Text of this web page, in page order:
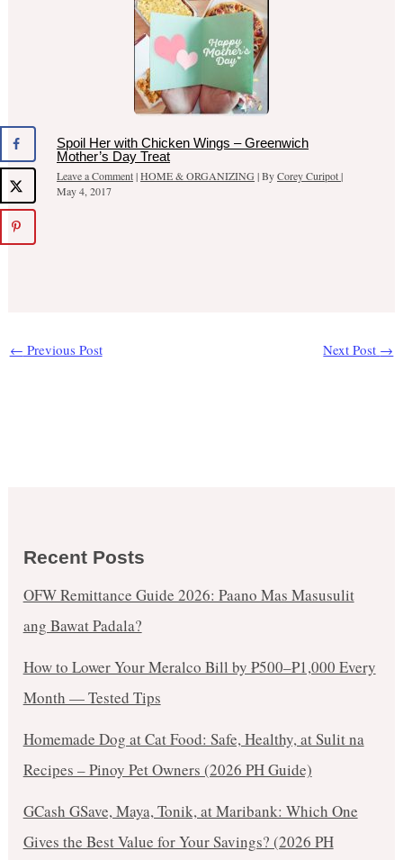
Spoil Her with Chicken Wings – Greenwich
Mother’s Day Treat
Leave a Comment|HOME & ORGANIZING | ByCorey Curipot|
May 4, 2017
← Previous Post Next Post →
Recent Posts
OFW Remittance Guide 2026: Paano Mas Masusulit
ang Bawat Padala?
How to Lower Your Meralco Bill by ₱500–₱1,000 Every
Month — Tested Tips
Homemade Dog at Cat Food: Safe, Healthy, at Sulit na
Recipes – Pinoy Pet Owners (2026 PH Guide)
GCash GSave, Maya, Tonik, at Maribank: Which One
Gives the Best Value for Your Savings? (2026 PH